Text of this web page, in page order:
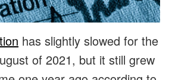
has slightly slowed for the
of 2021, but it still grew